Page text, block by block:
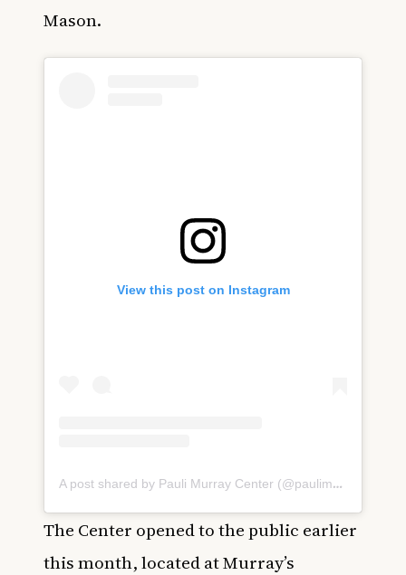
Mason.
View this post on Instagram
A post shared by Pauli Murray Center (@paulimurraycenter)
The Center opened to the public earlier
this month, located at Murray’s